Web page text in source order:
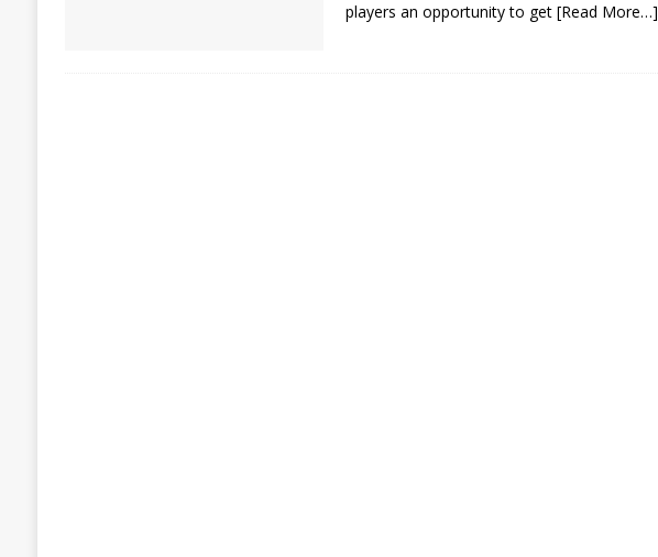
players an opportunity to get [Read More…]